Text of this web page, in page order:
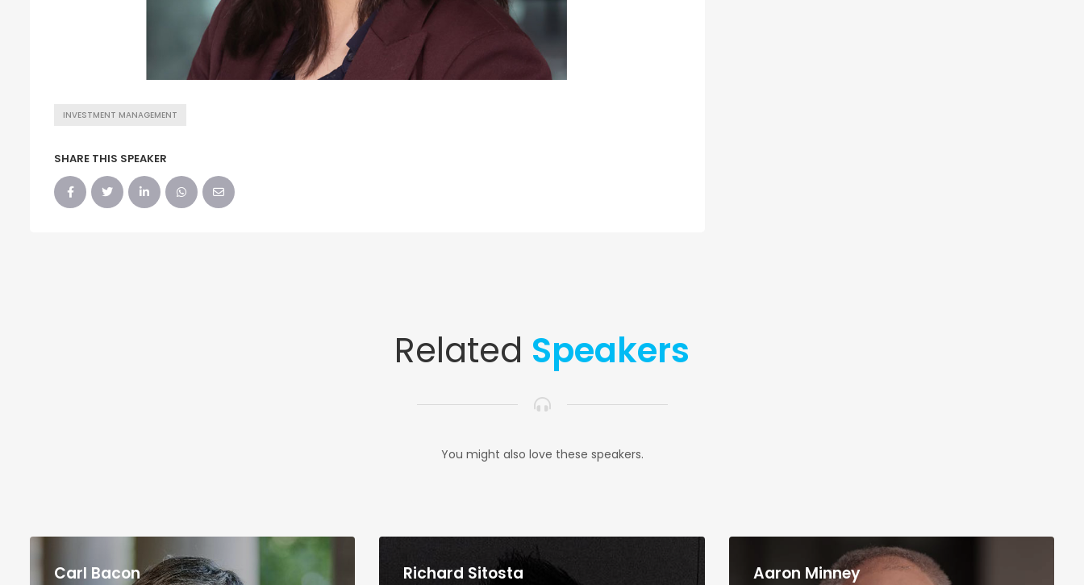
INVESTMENT MANAGEMENT
SHARE THIS SPEAKER
Related Speakers
You might also love these speakers.
Carl Bacon Richard Sitosta Aaron Minney